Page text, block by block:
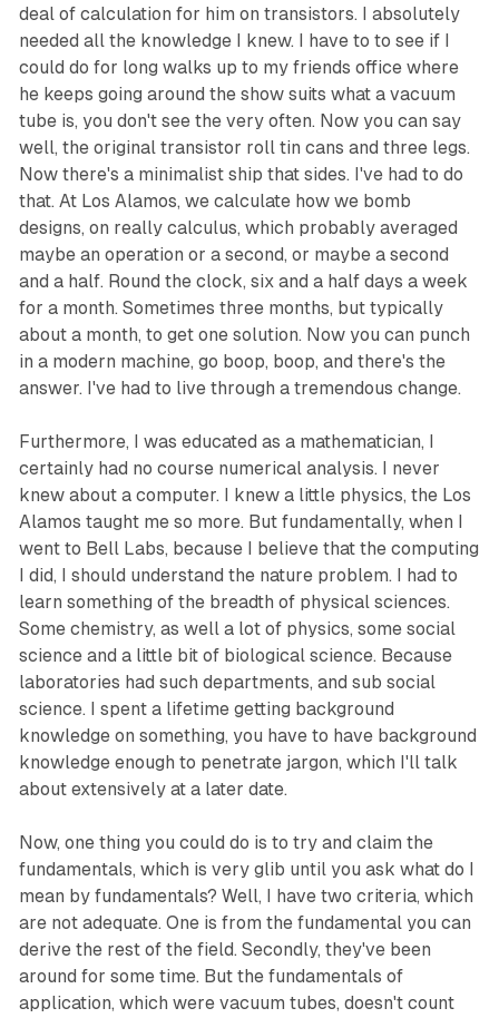
deal of calculation for him on transistors. I absolutely
needed all the knowledge I knew. I have to to see if I
could do for long walks up to my friends office where
he keeps going around the show suits what a vacuum
tube is, you don't see the very often. Now you can say
well, the original transistor roll tin cans and three legs.
Now there's a minimalist ship that sides. I've had to do
that. At Los Alamos, we calculate how we bomb
designs, on really calculus, which probably averaged
maybe an operation or a second, or maybe a second
and a half. Round the clock, six and a half days a week
for a month. Sometimes three months, but typically
about a month, to get one solution. Now you can punch
in a modern machine, go boop, boop, and there's the
answer. I've had to live through a tremendous change.
Furthermore, I was educated as a mathematician, I
certainly had no course numerical analysis. I never
knew about a computer. I knew a little physics, the Los
Alamos taught me so more. But fundamentally, when I
went to Bell Labs, because I believe that the computing
I did, I should understand the nature problem. I had to
learn something of the breadth of physical sciences.
Some chemistry, as well a lot of physics, some social
science and a little bit of biological science. Because
laboratories had such departments, and sub social
science. I spent a lifetime getting background
knowledge on something, you have to have background
knowledge enough to penetrate jargon, which I'll talk
about extensively at a later date.
Now, one thing you could do is to try and claim the
fundamentals, which is very glib until you ask what do I
mean by fundamentals? Well, I have two criteria, which
are not adequate. One is from the fundamental you can
derive the rest of the field. Secondly, they've been
around for some time. But the fundamentals of
application, which were vacuum tubes, doesn't count